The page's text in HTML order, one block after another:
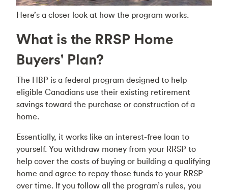
Here’s a closer look at how the program works.
What is the RRSP Home
Buyers' Plan?
The HBP is a federal program designed to help
eligible Canadians use their existing retirement
savings toward the purchase or construction of a
home.
Essentially, it works like an interest-free loan to
yourself. You withdraw money from your RRSP to
help cover the costs of buying or building a qualifying
home and agree to repay those funds to your RRSP
over time. If you follow all the program’s rules, you